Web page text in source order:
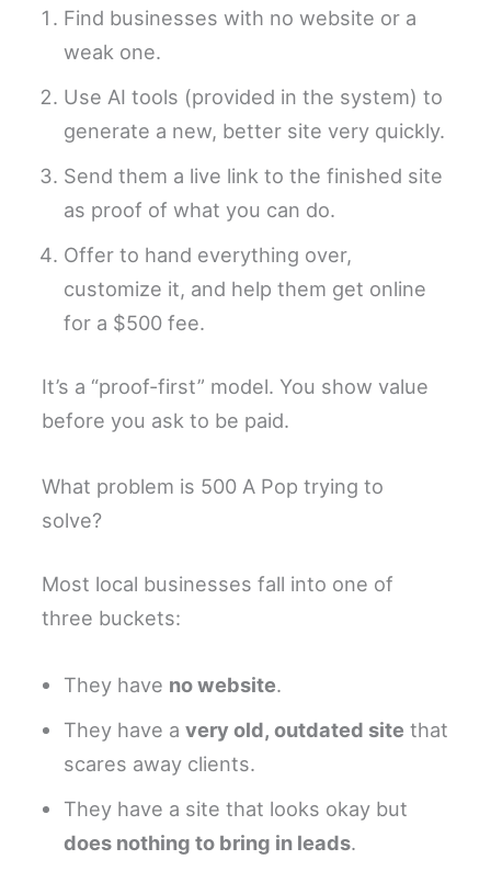
Find businesses with no website or a
weak one.
Use AI tools (provided in the system) to
generate a new, better site very quickly.
Send them a live link to the finished site
as proof of what you can do.
Offer to hand everything over,
customize it, and help them get online
for a $500 fee.
It’s a “proof-first” model. You show value
before you ask to be paid.
What problem is 500 A Pop trying to
solve?
Most local businesses fall into one of
three buckets:
They have no website.
They have avery old, outdated site that
scares away clients.
They have a site that looks okay but
does nothing to bring in leads.